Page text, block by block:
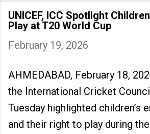
UNICEF, ICC Spotlight
Play at T20 World Cup
February 19, 2026
AHMEDABAD, February 18,
the International Cricket
Tuesday highlighted children’s
and their right to play during the